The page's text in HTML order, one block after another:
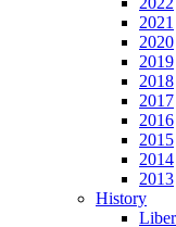
2021
2020
2019
2018
2017
2016
2015
2014
2013
History